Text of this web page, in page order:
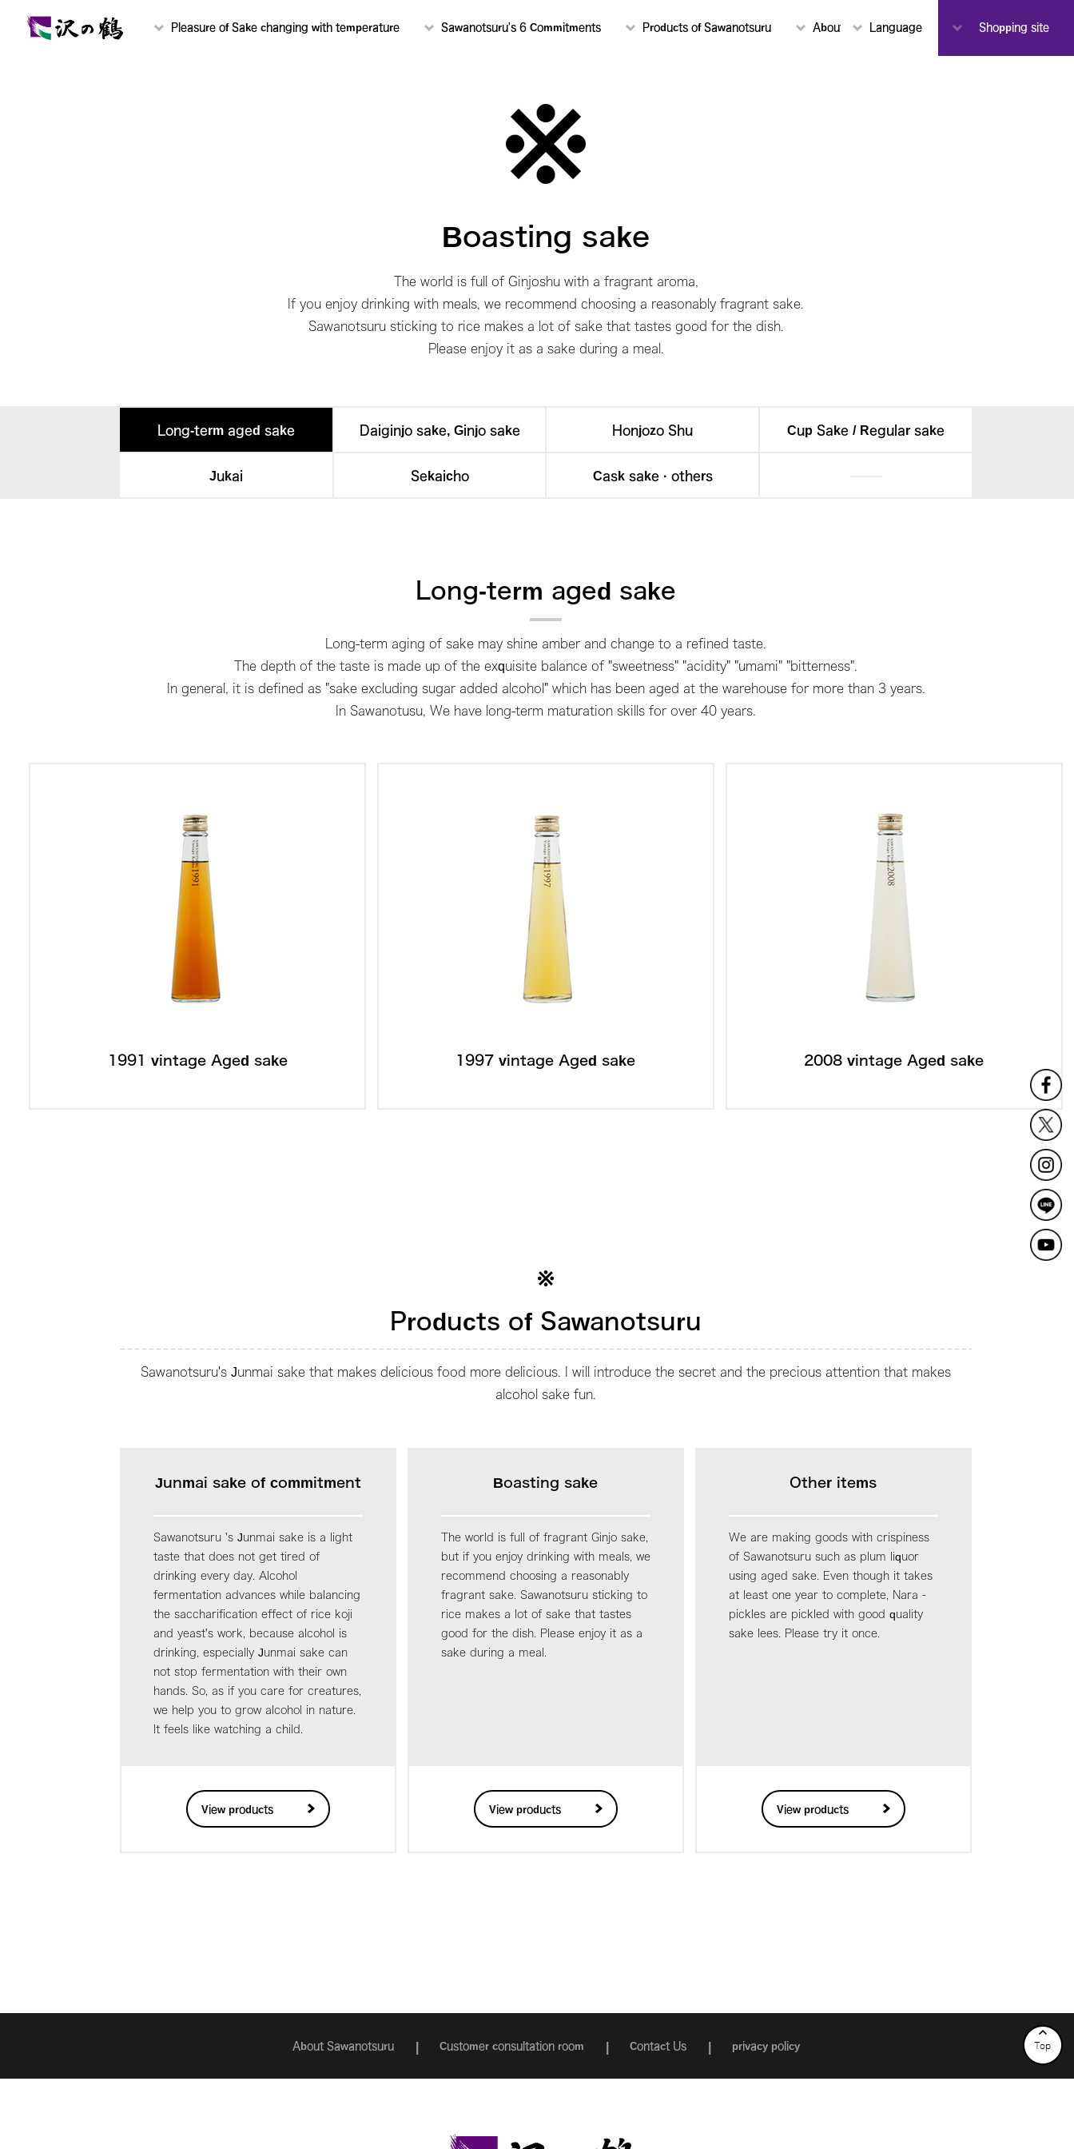
Pleasure of Sake changing with temperature Sawanotsuru's 6 Commitments Products of Sawanotsuru About Sawanotsuru Notice
Language Shopping site
Boasting sake
The world is full of Ginjoshu with a fragrant aroma,
If you enjoy drinking with meals, we recommend choosing a reasonably fragrant sake.
Sawanotsuru sticking to rice makes a lot of sake that tastes good for the dish.
Please enjoy it as a sake during a meal.
Long-term aged sake Daiginjo sake, Ginjo sake Honjozo Shu Cup Sake / Regular sake
Jukai Sekaicho Cask sake · others
Long-term aged sake
Long-term aging of sake may shine amber and change to a refined taste.
The depth of the taste is made up of the exquisite balance of "sweetness" "acidity" "umami" "bitterness".
In general, it is defined as "sake excluding sugar added alcohol" which has been aged at the warehouse for more than 3 years.
In Sawanotusu, We have long-term maturation skills for over 40 years.
1991 vintage Aged sake 1997 vintage Aged sake 2008 vintage Aged sake
Products of Sawanotsuru
Sawanotsuru's Junmai sake that makes delicious food more delicious. I will introduce the secret and the precious attention that makes
alcohol sake fun.
Junmai sake of commitment
Sawanotsuru 's Junmai sake is a light
taste that does not get tired of
drinking every day. Alcohol
fermentation advances while balancing
the saccharification effect of rice koji
and yeast's work, because alcohol is
drinking, especially Junmai sake can
not stop fermentation with their own
hands. So, as if you care for creatures,
we help you to grow alcohol in nature.
It feels like watching a child.
View products
Boasting sake
The world is full of fragrant Ginjo sake,
but if you enjoy drinking with meals, we
recommend choosing a reasonably
fragrant sake. Sawanotsuru sticking to
rice makes a lot of sake that tastes
good for the dish. Please enjoy it as a
sake during a meal.
View products
Other items
We are making goods with crispiness
of Sawanotsuru such as plum liquor
using aged sake. Even though it takes
at least one year to complete, Nara -
pickles are pickled with good quality
sake lees. Please try it once.
View products
About Sawanotsuru Customer consultation room Contact Us privacy policy